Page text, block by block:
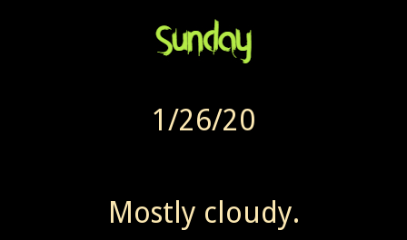
1/26/20
Mostly cloudy.